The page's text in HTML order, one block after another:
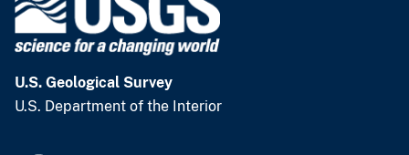
U.S. Geological Survey
U.S. Department of the Interior